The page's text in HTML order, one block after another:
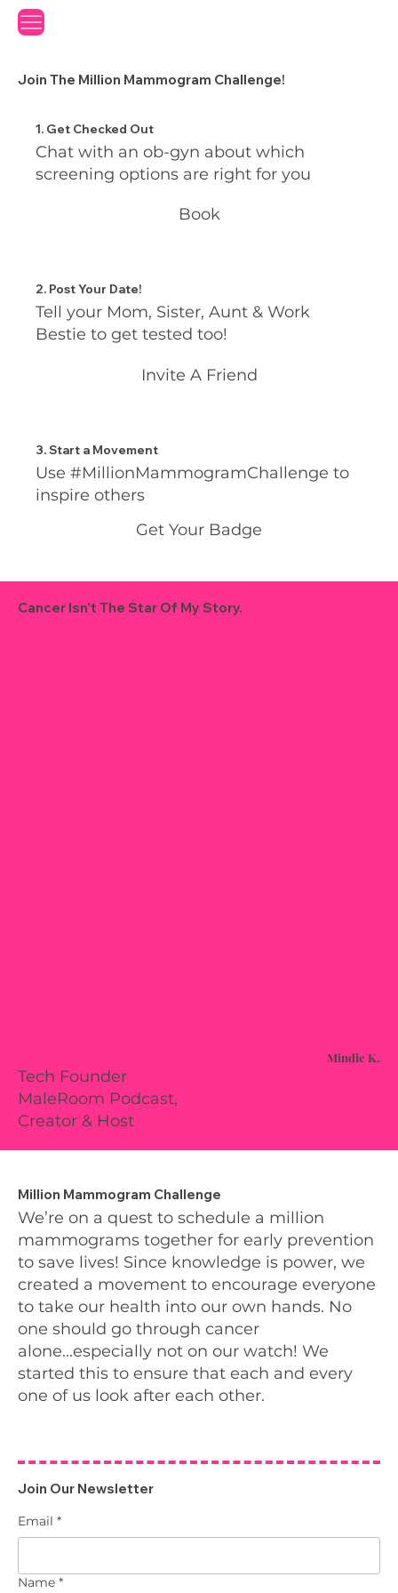
Join The Million Mammogram Challenge!
1. Get Checked Out
Chat with an ob-gyn about which
screening options are right for you
Book
2. Post Your Date!
Tell your Mom, Sister, Aunt & Work
Bestie to get tested too!
Invite A Friend
3. Start a Movement
Use #MillionMammogramChallenge to
inspire others
Get Your Badge
Mindie K.
Tech Founder
MaleRoom Podcast,
Creator & Host
Cancer Isn't The Star Of My Story.
Million Mammogram Challenge
We’re on a quest to schedule a million
mammograms together for early prevention
to save lives! Since knowledge is power, we
created a movement to encourage everyone
to take our health into our own hands. No
one should go through cancer
alone...especially not on our watch! We
started this to ensure that each and every
one of us look after each other.
Join Our Newsletter
Email *
Name *